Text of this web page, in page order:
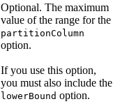
Optional. The maximum
value of the range for the
partitionColumn
option.
If you use this option,
you must also include the
lowerBound option.